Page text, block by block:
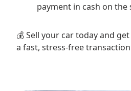
payment in cash on the
💰 Sell your car today and
a fast, stress-free